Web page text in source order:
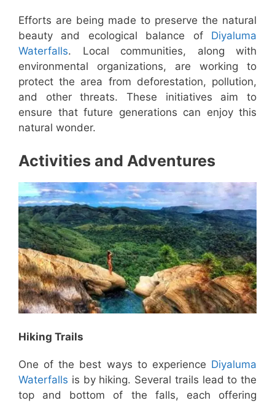
Efforts are being made to preserve the natural
beauty and ecological balance of Diyaluma
Waterfalls. Local communities, along with
environmental organizations, are working to
protect the area from deforestation, pollution,
and other threats. These initiatives aim to
ensure that future generations can enjoy this
natural wonder.
Activities and Adventures
Hiking Trails
One of the best ways to experience Diyaluma
Waterfalls is by hiking. Several trails lead to the
top and bottom of the falls, each offering